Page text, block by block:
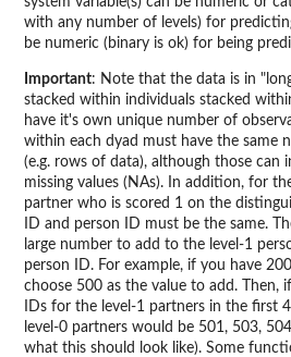
with any number of levels) for
be numeric (binary is ok) for being
Important: Note that the data is in
stacked within individuals stacked
have it's own unique number of
within each dyad must have the same
(e.g. rows of data), although those can
missing values (NAs). In addition, for
partner who is scored 1 on the
ID and person ID must be the same.
large number to add to the level-1
person ID. For example, if you have
choose 500 as the value to add. Then,
IDs for the level-1 partners in the first
level-0 partners would be 501, 503,
what this should look like). Some